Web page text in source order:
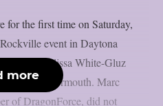
for the first time on Saturday,
event in Daytona
singer Alissa White-Gluz
per Blabbermouth. Marc
of DragonForce, did not
more